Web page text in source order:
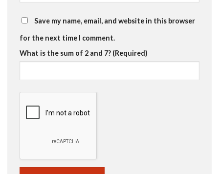
Save my name, email, and website in this browser
for the next time I comment.
What is the sum of 2 and 7? (Required)